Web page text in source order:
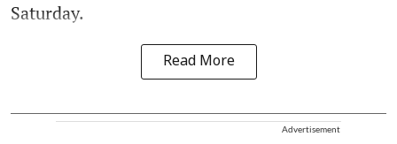
Saturday.
Read More
Advertisement